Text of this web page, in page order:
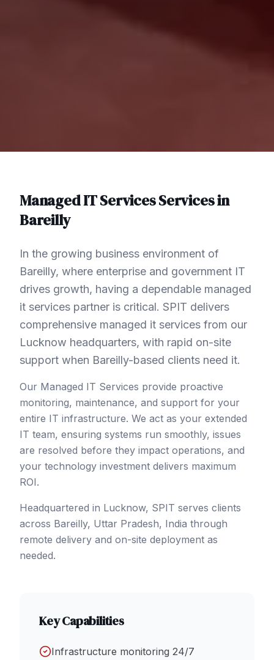
Managed IT ServicesServices in
Bareilly
In the growing business environment of
Bareilly, where enterprise and government IT
drives growth, having a dependable managed
it services partner is critical. SPIT delivers
comprehensive managed it services from our
Lucknow headquarters, with rapid on-site
support when Bareilly-based clients need it.
Our Managed IT Services provide proactive
monitoring, maintenance, and support for your
entire IT infrastructure. We act as your extended
IT team, ensuring systems run smoothly, issues
are resolved before they impact operations, and
your technology investment delivers maximum
ROI.
Headquartered in Lucknow, SPIT serves clients
across Bareilly, Uttar Pradesh, India through
remote delivery and on-site deployment as
needed.
Key Capabilities
Infrastructure monitoring 24/7